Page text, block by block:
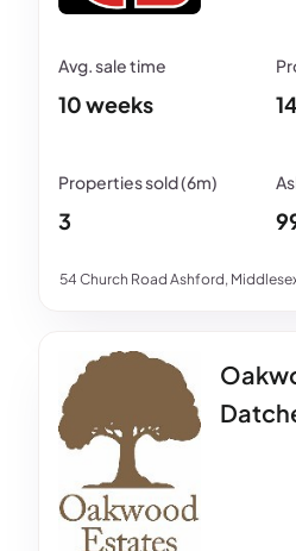
54 Church Road Ashford, Middlesex
10 weeks
3